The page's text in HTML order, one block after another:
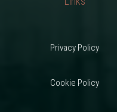
Privacy Policy
Cookie Policy